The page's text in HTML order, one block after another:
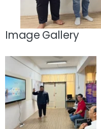
Image Gallery